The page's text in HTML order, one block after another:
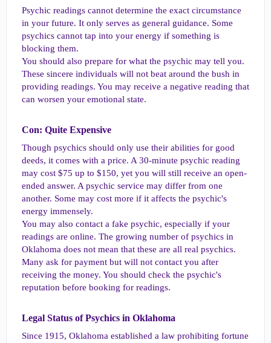
Psychic readings cannot determine the exact circumstance
in your future. It only serves as general guidance. Some
psychics cannot tap into your energy if something is
blocking them.
You should also prepare for what the psychic may tell you.
These sincere individuals will not beat around the bush in
providing readings. You may receive a negative reading that
can worsen your emotional state.
Con: Quite Expensive​
Though psychics should only use their abilities for good
deeds, it comes with a price. A 30-minute psychic reading
may cost $75 up to $150, yet you will still receive an open-
ended answer. A psychic service may differ from one
another. Some may cost more if it affects the psychic's
energy immensely.
You may also contact a fake psychic, especially if your
readings are online. The growing number of psychics in
Oklahoma does not mean that these are all real psychics.
Many ask for payment but will not contact you after
receiving the money. You should check the psychic's
reputation before booking for readings.
Legal Status of Psychics in Oklahoma​
Since 1915, Oklahoma established a law prohibiting fortune